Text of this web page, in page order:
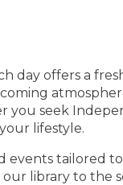
day offers a
you seek
lifestyle.
events tailored
library to the